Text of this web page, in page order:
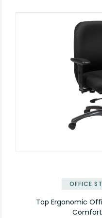
OFFICE
Top Ergonomic